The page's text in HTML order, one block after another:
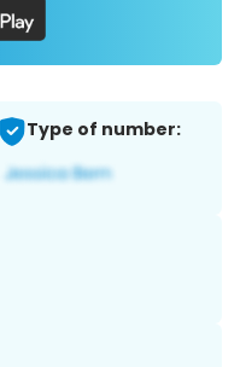
Type of number: